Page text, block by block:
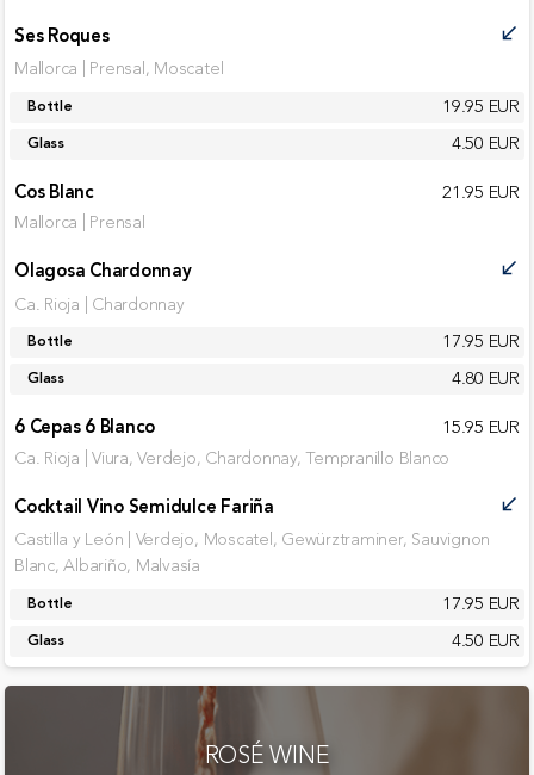
Ses Roques call_received
Mallorca | Prensal, Moscatel
Bottle 19.95 EUR
Glass
4.50 EUR
Cos Blanc
21.95 EUR
Mallorca | Prensal
Olagosa Chardonnay call_received
Ca. Rioja | Chardonnay
Bottle 17.95 EUR
Glass
4.80 EUR
6 Cepas 6 Blanco
15.95 EUR
Ca. Rioja | Viura, Verdejo, Chardonnay, Tempranillo Blanco
Cocktail Vino Semidulce Fariña call_received
Castilla y León | Verdejo, Moscatel, Gewürztraminer, Sauvignon
Blanc, Albariño, Malvasía
Bottle 17.95 EUR
Glass 4.50 EUR
ROSÉ WINE